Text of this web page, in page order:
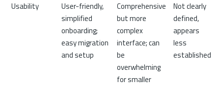
Usability
User-friendly,
simplified
onboarding;
easy migration
and setup
Comprehensive
but more
complex
interface; can
be
overwhelming
for smaller
Not clearly
defined,
appears
less
established